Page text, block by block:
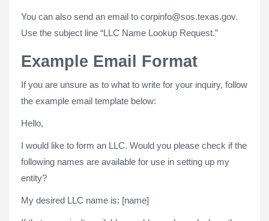
You can also send an email to corpinfo@sos.texas.gov.
Use the subject line “LLC Name Lookup Request.”
Example Email Format
If you are unsure as to what to write for your inquiry, follow
the example email template below:
Hello,
I would like to form an LLC. Would you please check if the
following names are available for use in setting up my
entity?
My desired LLC name is: [name]